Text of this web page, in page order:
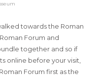
towards the Roman
Forum and
together and so if
online before your visit,
Forum first as the